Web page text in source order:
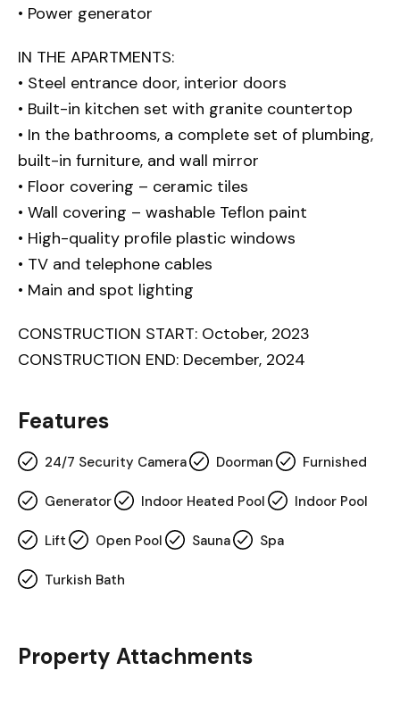
• Power generator
IN THE APARTMENTS:
• Steel entrance door, interior doors
• Built-in kitchen set with granite countertop
• In the bathrooms, a complete set of plumbing,
built-in furniture, and wall mirror
• Floor covering – ceramic tiles
• Wall covering – washable Teflon paint
• High-quality profile plastic windows
• TV and telephone cables
• Main and spot lighting
CONSTRUCTION START: October, 2023
CONSTRUCTION END: December, 2024
Features
24/7 Security Camera Doorman Furnished
Generator Indoor Heated Pool Indoor Pool
Lift Open Pool Sauna Spa
Turkish Bath
Property Attachments